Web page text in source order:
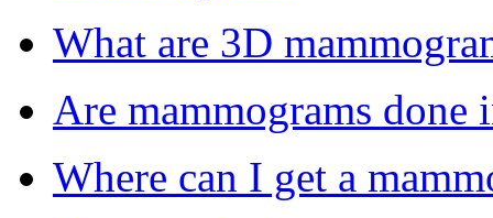
What are 3D
Are mammograms done
Where can I get a